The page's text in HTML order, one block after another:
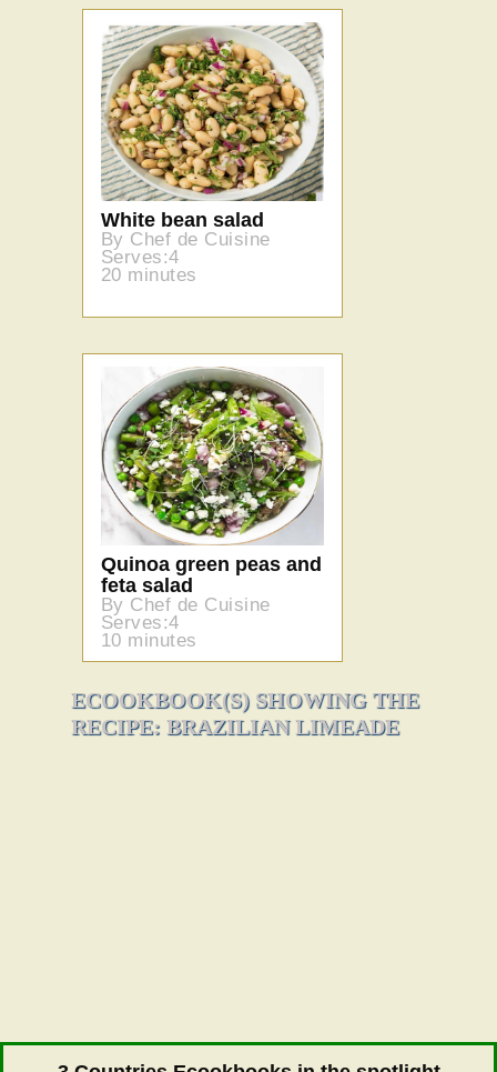
White bean salad
By Chef de Cuisine
Serves:4
20 minutes
Quinoa green peas and
feta salad
By Chef de Cuisine
Serves:4
10 minutes
ECOOKBOOK(S) SHOWING THE
RECIPE: BRAZILIAN LIMEADE